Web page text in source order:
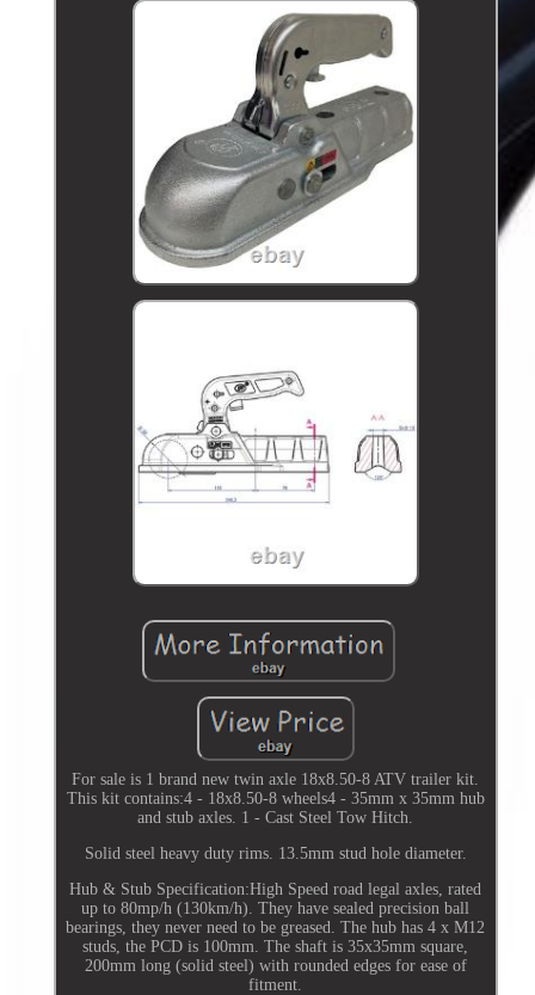
For sale is 1 brand new twin axle 18x8.50-8 ATV trailer kit.
This kit contains:4 - 18x8.50-8 wheels4 - 35mm x 35mm hub
and stub axles. 1 - Cast Steel Tow Hitch.
Solid steel heavy duty rims. 13.5mm stud hole diameter.
Hub & Stub Specification:High Speed road legal axles, rated
up to 80mp/h (130km/h). They have sealed precision ball
bearings, they never need to be greased. The hub has 4 x M12
studs, the PCD is 100mm. The shaft is 35x35mm square,
200mm long (solid steel) with rounded edges for ease of
fitment.